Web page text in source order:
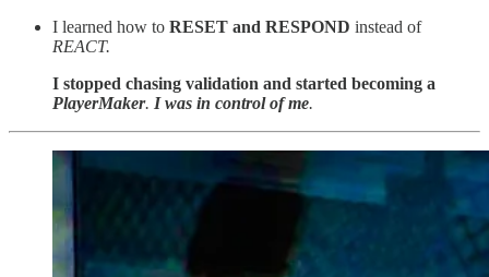
I learned how to RESET and RESPOND instead of
REACT.
I stopped chasing validation and started becoming a
PlayerMaker. I was in control of me.